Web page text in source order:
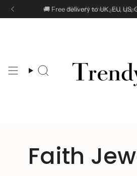
Skip
🚚 Free delivery to UK, EU, US,
10% off when you
Search
Faith